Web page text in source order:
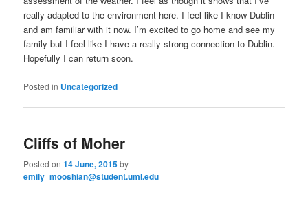
really adapted to the environment here. I feel like I know Dublin
and am familiar with it now. I’m excited to go home and see my
family but I feel like I have a really strong connection to Dublin.
Hopefully I can return soon.
Posted in Uncategorized
Cliffs of Moher
Posted on14 June, 2015by
emily_mooshian@student.uml.edu